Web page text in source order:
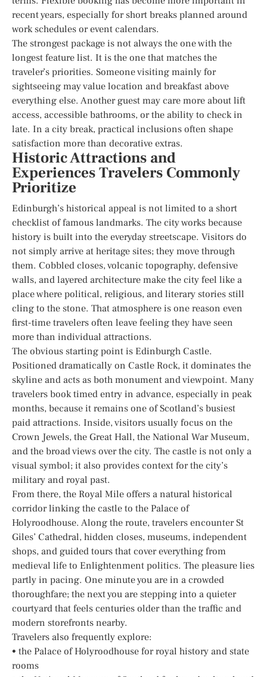
recent years, especially for short breaks planned around
work schedules or event calendars.
The strongest package is not always the one with the
longest feature list. It is the one that matches the
traveler’s priorities. Someone visiting mainly for
sightseeing may value location and breakfast above
everything else. Another guest may care more about lift
access, accessible bathrooms, or the ability to check in
late. In a city break, practical inclusions often shape
satisfaction more than decorative extras.
Historic Attractions and
Experiences Travelers Commonly
Prioritize
Edinburgh’s historical appeal is not limited to a short
checklist of famous landmarks. The city works because
history is built into the everyday streetscape. Visitors do
not simply arrive at heritage sites; they move through
them. Cobbled closes, volcanic topography, defensive
walls, and layered architecture make the city feel like a
place where political, religious, and literary stories still
cling to the stone. That atmosphere is one reason even
first-time travelers often leave feeling they have seen
more than individual attractions.
The obvious starting point is Edinburgh Castle.
Positioned dramatically on Castle Rock, it dominates the
skyline and acts as both monument and viewpoint. Many
travelers book timed entry in advance, especially in peak
months, because it remains one of Scotland’s busiest
paid attractions. Inside, visitors usually focus on the
Crown Jewels, the Great Hall, the National War Museum,
and the broad views over the city. The castle is not only a
visual symbol; it also provides context for the city’s
military and royal past.
From there, the Royal Mile offers a natural historical
corridor linking the castle to the Palace of
Holyroodhouse. Along the route, travelers encounter St
Giles’ Cathedral, hidden closes, museums, independent
shops, and guided tours that cover everything from
medieval life to Enlightenment politics. The pleasure lies
partly in pacing. One minute you are in a crowded
thoroughfare; the next you are stepping into a quieter
courtyard that feels centuries older than the traffic and
modern storefronts nearby.
Travelers also frequently explore:
• the Palace of Holyroodhouse for royal history and state
rooms